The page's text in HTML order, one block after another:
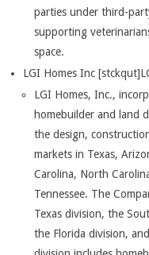
parties under third-
supporting
space.
LGI Homes Inc
LGI Homes, Inc.,
homebuilder and land
the design,
markets in Texas,
Carolina, North
Tennessee. The
Texas division, the
the Florida division,